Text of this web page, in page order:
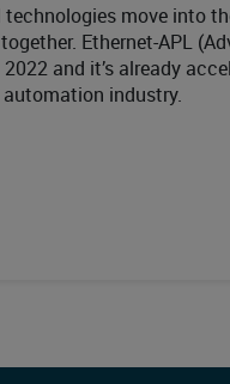
move into
Ethernet-APL
and it’s already
industry.